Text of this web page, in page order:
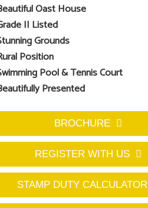
Oast House
II Listed
Grounds
Position
Pool & Tennis Court
Presented
BROCHURE
REGISTER WITH US
STAMP DUTY CALCULATOR